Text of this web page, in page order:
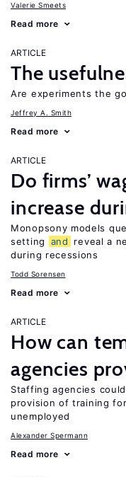
Valerie Smeets
Read more
ARTICLE
The
Are experiments the
Jeffrey A. Smith
Read more
ARTICLE
Do firms’
increase
Monopsony models
setting
and
reveal a
during recessions
Todd Sorensen
Read more
ARTICLE
How can
agencies
Staffing agencies
provision of training
unemployed
Alexander Spermann
Read more